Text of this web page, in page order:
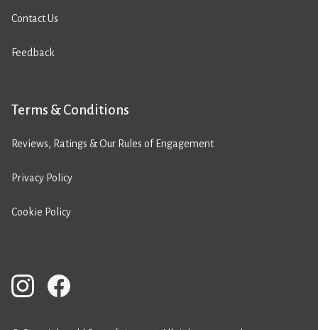
Contact Us
Feedback
Terms & Conditions
Reviews, Ratings & Our Rules of Engagement
Privacy Policy
Cookie Policy